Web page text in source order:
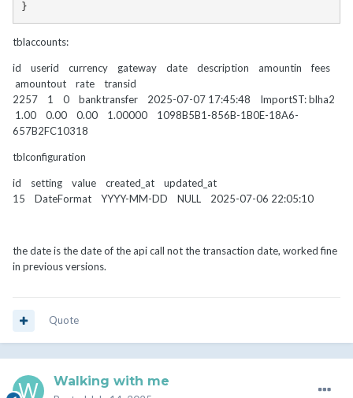
}
tblaccounts:
id userid currency gateway date description amountin fees
amountout rate transid
2257 1 0 banktransfer 2025-07-07 17:45:48 ImportST: blha2
1.00 0.00 0.00 1.00000 1098B5B1-856B-1B0E-18A6-
657B2FC10318
tblconfiguration
id setting value created_at updated_at
15 DateFormat YYYY-MM-DD NULL 2025-07-06 22:05:10
the date is the date of the api call not the transaction date, worked fine
in previous versions.
Quote
Walking with me